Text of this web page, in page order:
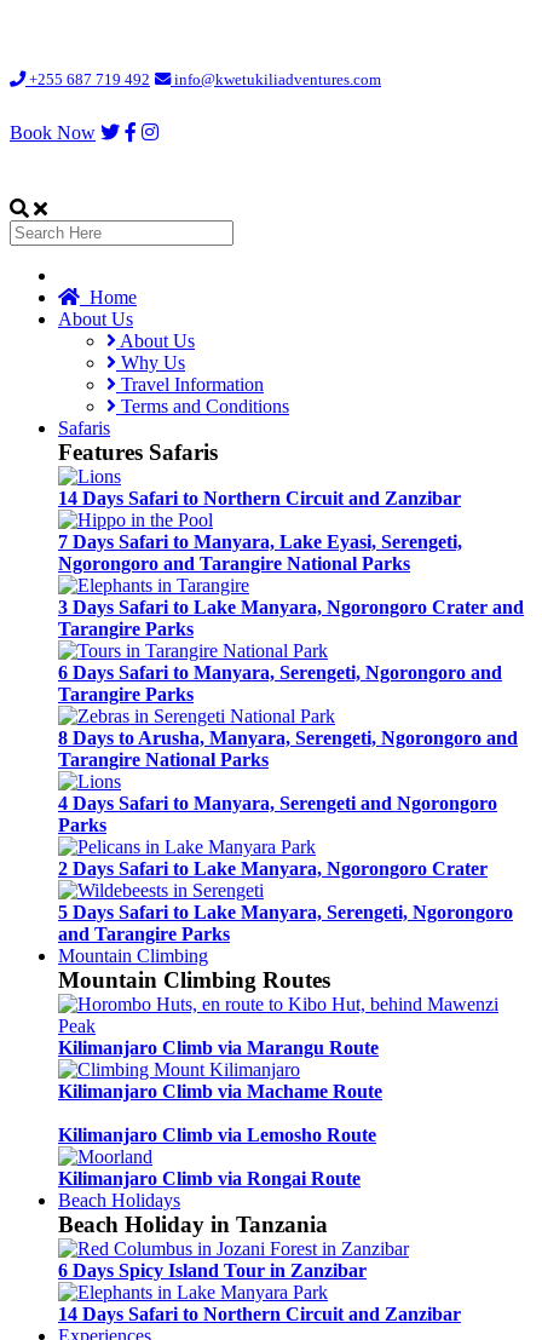
+255 687 719 492 info@kwetukiliadventures.com
Book Now
Home
About Us
About Us
Why Us
Travel Information
Terms and Conditions
Safaris
Features Safaris
14 Days Safari to Northern Circuit and Zanzibar
7 Days Safari to Manyara, Lake Eyasi, Serengeti,
Ngorongoro and Tarangire National Parks
3 Days Safari to Lake Manyara, Ngorongoro Crater and
Tarangire Parks
6 Days Safari to Manyara, Serengeti, Ngorongoro and
Tarangire Parks
8 Days to Arusha, Manyara, Serengeti, Ngorongoro and
Tarangire National Parks
4 Days Safari to Manyara, Serengeti and Ngorongoro
Parks
2 Days Safari to Lake Manyara, Ngorongoro Crater
5 Days Safari to Lake Manyara, Serengeti, Ngorongoro
and Tarangire Parks
Mountain Climbing
Mountain Climbing Routes
Kilimanjaro Climb via Marangu Route
Kilimanjaro Climb via Machame Route
Kilimanjaro Climb via Lemosho Route
Kilimanjaro Climb via Rongai Route
Beach Holidays
Beach Holiday in Tanzania
6 Days Spicy Island Tour in Zanzibar
14 Days Safari to Northern Circuit and Zanzibar
Experiences